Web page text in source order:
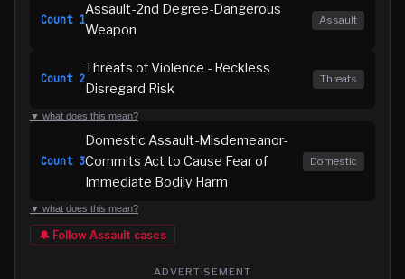
Count 1
Assault-2nd Degree-Dangerous
Weapon
Assault
Count 2
Threats of Violence - Reckless
Disregard Risk
Threats
▼ what does this mean?
Count 3
Domestic Assault-Misdemeanor-
Commits Act to Cause Fear of
Immediate Bodily Harm
Domestic
▼ what does this mean?
🔔 Follow Assault cases
ADVERTISEMENT